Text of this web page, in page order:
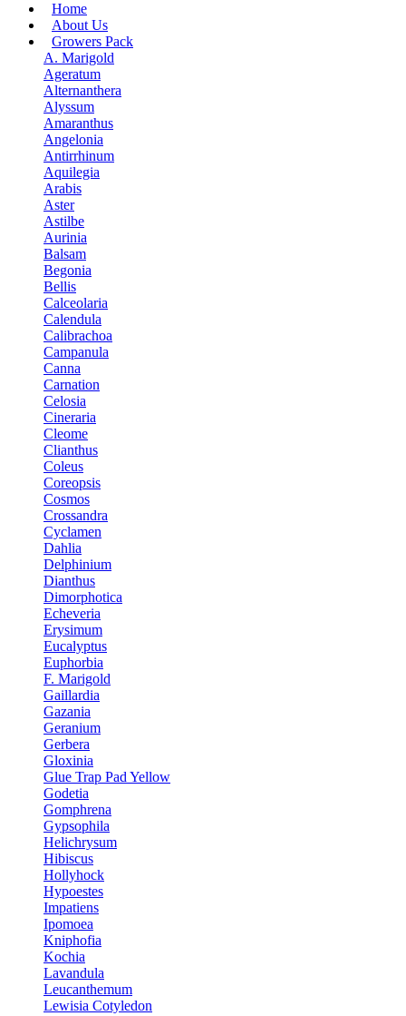
Home
About Us
Growers Pack
A. Marigold
Ageratum
Alternanthera
Alyssum
Amaranthus
Angelonia
Antirrhinum
Aquilegia
Arabis
Aster
Astilbe
Aurinia
Balsam
Begonia
Bellis
Calceolaria
Calendula
Calibrachoa
Campanula
Canna
Carnation
Celosia
Cineraria
Cleome
Clianthus
Coleus
Coreopsis
Cosmos
Crossandra
Cyclamen
Dahlia
Delphinium
Dianthus
Dimorphotica
Echeveria
Erysimum
Eucalyptus
Euphorbia
F. Marigold
Gaillardia
Gazania
Geranium
Gerbera
Gloxinia
Glue Trap Pad Yellow
Godetia
Gomphrena
Gypsophila
Helichrysum
Hibiscus
Hollyhock
Hypoestes
Impatiens
Ipomoea
Kniphofia
Kochia
Lavandula
Leucanthemum
Lewisia Cotyledon